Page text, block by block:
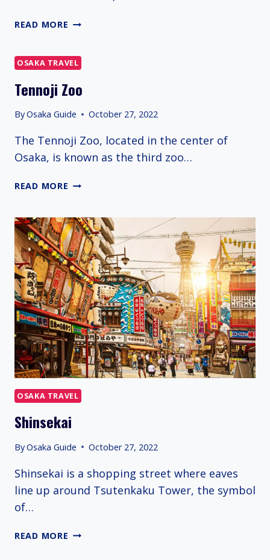
READ MORE UTSUBO
OSAKA TRAVEL
Tennoji Zoo
ByOsaka Guide October 27, 2022
The Tennoji Zoo, located in the center of
Osaka, is known as the third zoo…
READ MORE TENNOJI
OSAKA TRAVEL
Shinsekai
ByOsaka Guide October 27, 2022
Shinsekai is a shopping street where eaves
line up around Tsutenkaku Tower, the symbol
of…
READ MORE SHINSEKAI